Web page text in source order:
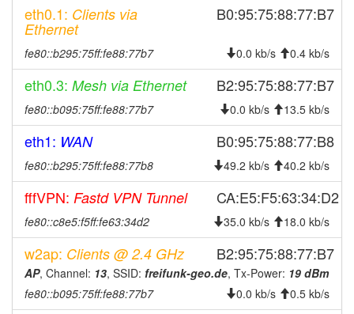
2025-06-04 17:33:01
2025-06-03 01:11:03
2025-06-03 01:11:03
2025-06-03 01:08:02 offline
2025-05-21 03:51:04
Legacy -> Gerolzhofen
2025-05-16 00:51:03 reboot
2025-05-16 00:51:03 online
2025-05-16 00:48:01
2025-05-07 22:06:04 reboot
2025-05-07 22:06:04 online
eth0.1: Clients via
Ethernet
B0:95:75:88:77:B7
fe80::b295:75ff:fe88:77b7 0.0 kb/s 0.4 kb/s
eth0.3: Mesh via Ethernet B2:95:75:88:77:B7
fe80::b095:75ff:fe88:77b7 0.0 kb/s 13.5 kb/s
eth1: WAN B0:95:75:88:77:B8
fe80::b295:75ff:fe88:77b8 49.2 kb/s 40.2 kb/s
fffVPN: Fastd VPN Tunnel CA:E5:F5:63:34:D2
fe80::c8e5:f5ff:fe63:34d2 35.0 kb/s 18.0 kb/s
w2ap: Clients @ 2.4 GHz B2:95:75:88:77:B7
AP, Channel: 13, SSID: freifunk-geo.de, Tx-Power: 19 dBm
fe80::b095:75ff:fe88:77b7
0.0 kb/s 0.5 kb/s